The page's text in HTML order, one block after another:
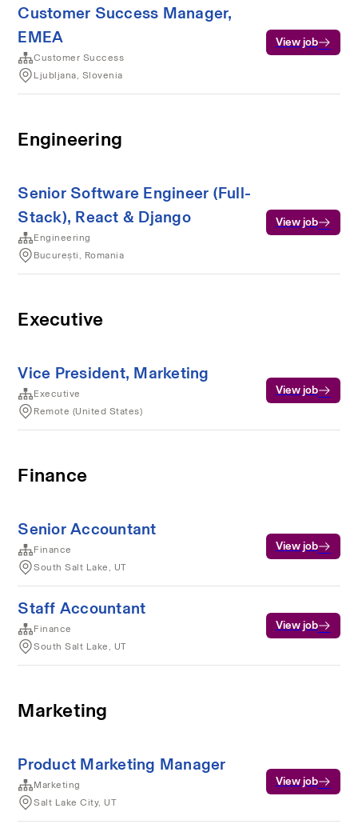
Customer Success Manager,
EMEA
Customer Success
Ljubljana, Slovenia
View job
Engineering
Senior Software Engineer (Full-
Stack), React & Django
Engineering
București, Romania
View job
Executive
Vice President, Marketing
Executive
Remote (United States)
View job
Finance
Senior Accountant
Finance
South Salt Lake, UT
View job
Staff Accountant
Finance
South Salt Lake, UT
View job
Marketing
Product Marketing Manager
Marketing
Salt Lake City, UT
View job